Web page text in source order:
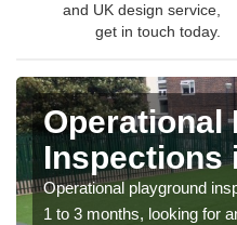
and UK design service,
get in touch today.
Operational
Inspections
Operational playground
1 to 3 months, looking for